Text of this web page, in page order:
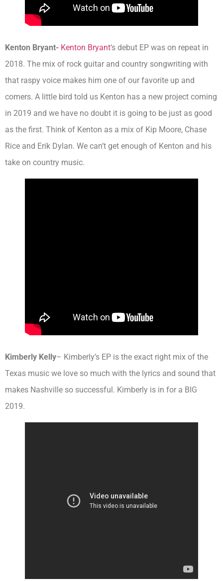
Kenton Bryant- Kenton Bryant‘s debut EP was on repeat in
2018. The mix of rock guitar and country songwriting with
that raspy voice makes him one of our favorite up and
comers. A little bird told us Kenton has a new project coming
in 2019 and we have no doubt it is going to be just as good
as the first. Think of Kenton as a mix of Kip Moore, Chase
Rice and Erik Dylan. We can’t get enough of Kenton and his
take on country music.
Kimberly Kelly– Kimberly’s EP is the exact right mix of the
Texas music we love so much with the lyrics and sound that
makes Nashville so successful. Kimberly is in for a BIG
2019.